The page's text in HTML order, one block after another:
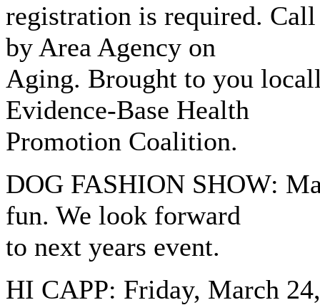
registration is required.
by Area Agency on
Aging. Brought to you
Evidence-Base Health
Promotion Coalition.
DOG FASHION SHOW:
fun. We look forward
to next years event.
HI CAPP: Friday, March